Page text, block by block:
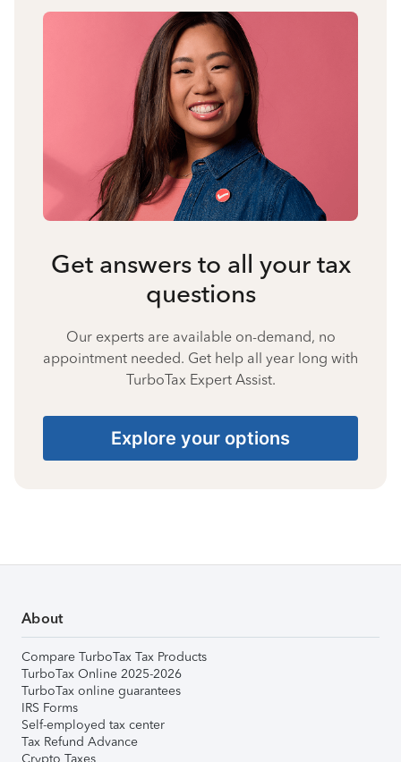
Get answers to all your tax
questions
Our experts are available on-demand, no
appointment needed. Get help all year long with
TurboTax Expert Assist.
Explore your options
About
Compare TurboTax Tax Products
TurboTax Online 2025-2026
TurboTax online guarantees
IRS Forms
Self-employed tax center
Tax Refund Advance
Crypto Taxes